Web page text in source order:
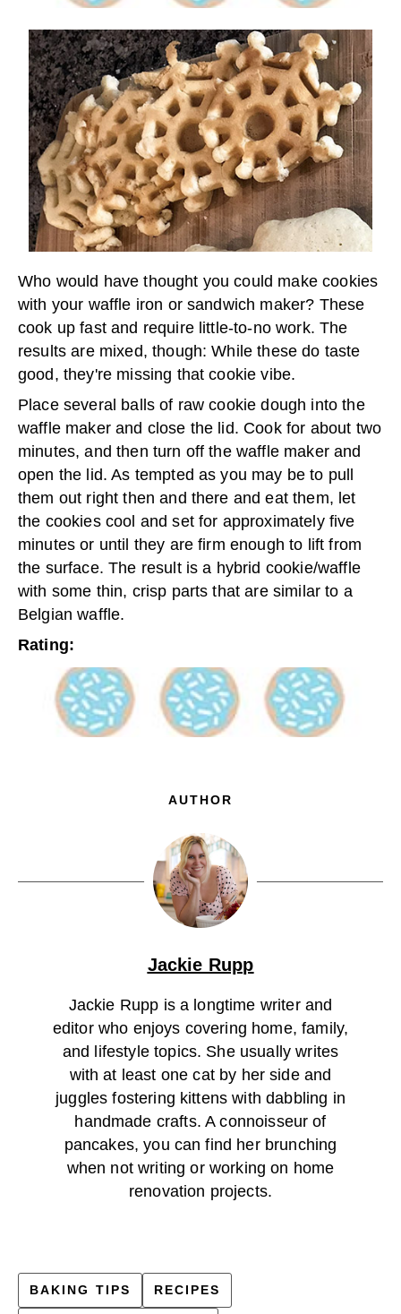
Who would have thought you could make cookies
with your waffle iron or sandwich maker? These
cook up fast and require little-to-no work. The
results are mixed, though: While these do taste
good, they're missing that cookie vibe.
Place several balls of raw cookie dough into the
waffle maker and close the lid. Cook for about two
minutes, and then turn off the waffle maker and
open the lid. As tempted as you may be to pull
them out right then and there and eat them, let
the cookies cool and set for approximately five
minutes or until they are firm enough to lift from
the surface. The result is a hybrid cookie/waffle
with some thin, crisp parts that are similar to a
Belgian waffle.
Rating:
AUTHOR
Jackie Rupp
Jackie Rupp is a longtime writer and
editor who enjoys covering home, family,
and lifestyle topics. She usually writes
with at least one cat by her side and
juggles fostering kittens with dabbling in
handmade crafts. A connoisseur of
pancakes, you can find her brunching
when not writing or working on home
renovation projects.
BAKING TIPS RECIPES